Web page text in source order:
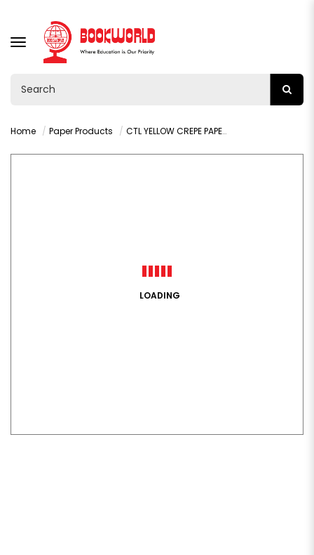
TOGGLE
NAVIGATION
Home Paper Products CTL YELLOW CREPE PAPER 1.5M - CN73
LOADING